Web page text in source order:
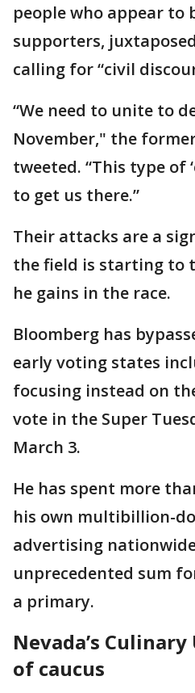
people who appear to
supporters,
calling for “civil
“We need to unite to
November," the
tweeted. “This type of
to get us there.”
Their attacks are a
the field is starting to
he gains in the race.
Bloomberg has
early voting states
focusing instead on
vote in the Super
March 3.
He has spent more
his own multibillion-
advertising
unprecedented sum
a primary.
Nevada’s
of caucus